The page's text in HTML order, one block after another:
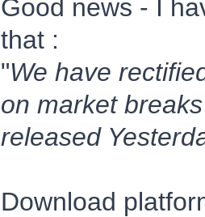
Good news - I
that :
"We have
on market
released
Download